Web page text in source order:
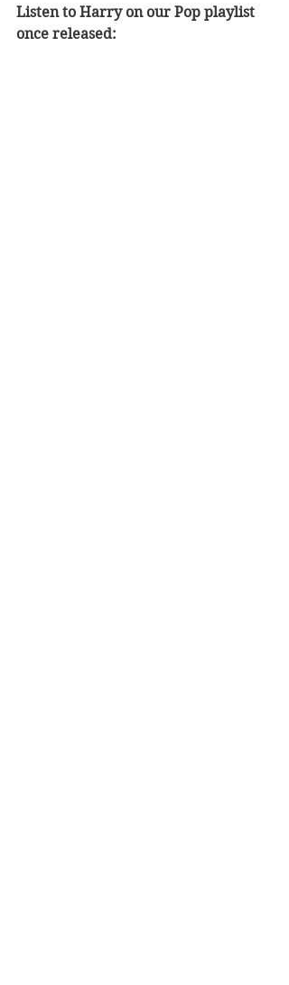
Listen to Harry on our Pop playlist
once released: